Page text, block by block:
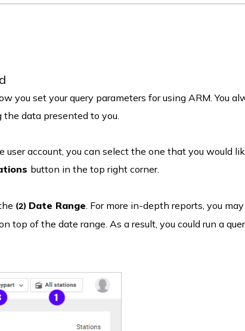
you set your query parameters for using ARM. You
data presented to you.
account, you can select the one that you would
button in the top right corner.
(2) Date Range . For more in-depth reports, you
top of the date range. As a result, you could run a